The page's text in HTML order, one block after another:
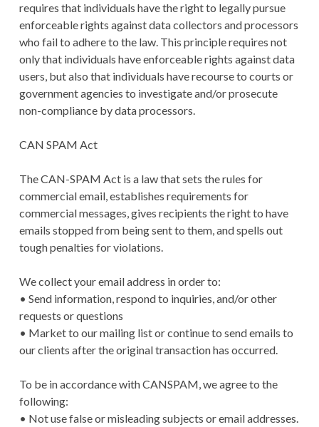
requires that individuals have the right to legally pursue
enforceable rights against data collectors and processors
who fail to adhere to the law. This principle requires not
only that individuals have enforceable rights against data
users, but also that individuals have recourse to courts or
government agencies to investigate and/or prosecute
non-compliance by data processors.
CAN SPAM Act
The CAN-SPAM Act is a law that sets the rules for
commercial email, establishes requirements for
commercial messages, gives recipients the right to have
emails stopped from being sent to them, and spells out
tough penalties for violations.
We collect your email address in order to:
• Send information, respond to inquiries, and/or other
requests or questions
• Market to our mailing list or continue to send emails to
our clients after the original transaction has occurred.
To be in accordance with CANSPAM, we agree to the
following:
• Not use false or misleading subjects or email addresses.